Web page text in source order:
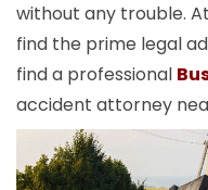
without any trouble.
find the prime legal
find a professional
accident attorney